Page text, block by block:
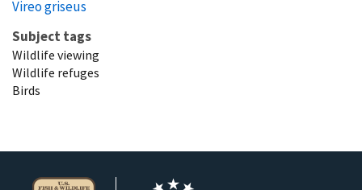
Vireo griseus
Subject tags
Wildlife viewing
Wildlife refuges
Birds